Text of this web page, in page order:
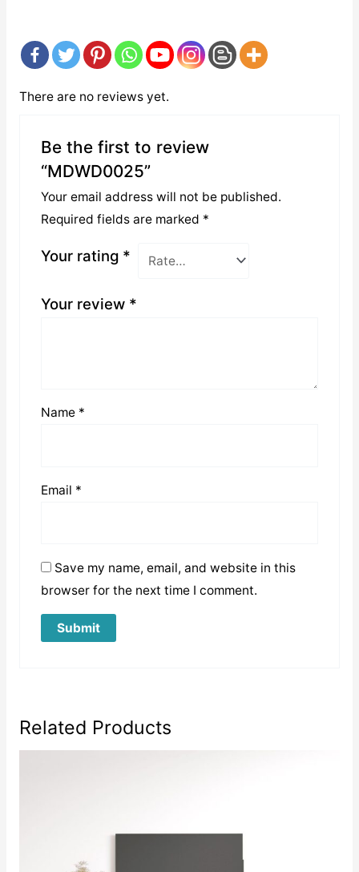
There are no reviews yet.
Be the first to review
“MDWD0025”
Your email address will not be published.
Required fields are marked *
Your rating *
Your review *
Name *
Email *
Save my name, email, and website in this
browser for the next time I comment.
Related Products